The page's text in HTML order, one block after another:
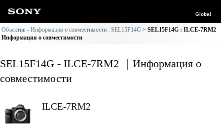
Global
Объектив - Информация о совместимости : SEL15F14G
SEL15F14G : ILCE-7RM2
Информация о совместимости
SEL15F14G - ILCE-7RM2 ｜Информация о
совместимости
ILCE-7RM2